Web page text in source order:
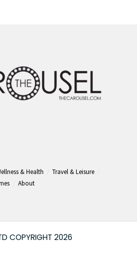
& Health
Travel & Leisure
About
COPYRIGHT 2026